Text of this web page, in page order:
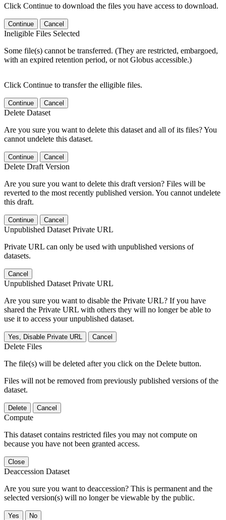
Click Continue to download the files you have access to download.
Continue Cancel
Ineligible Files Selected
Some file(s) cannot be transferred. (They are restricted, embargoed,
with an expired retention period, or not Globus accessible.)
Click Continue to transfer the elligible files.
Continue Cancel
Delete Dataset
Are you sure you want to delete this dataset and all of its files? You
cannot undelete this dataset.
Continue Cancel
Delete Draft Version
Are you sure you want to delete this draft version? Files will be
reverted to the most recently published version. You cannot undelete
this draft.
Continue Cancel
Unpublished Dataset Private URL
Private URL can only be used with unpublished versions of
datasets.
Cancel
Unpublished Dataset Private URL
Are you sure you want to disable the Private URL? If you have
shared the Private URL with others they will no longer be able to
use it to access your unpublished dataset.
Yes, Disable Private URL Cancel
Delete Files
The file(s) will be deleted after you click on the Delete button.
Files will not be removed from previously published versions of the
dataset.
Delete Cancel
Compute
This dataset contains restricted files you may not compute on
because you have not been granted access.
Close
Deaccession Dataset
Are you sure you want to deaccession? This is permanent and the
selected version(s) will no longer be viewable by the public.
No